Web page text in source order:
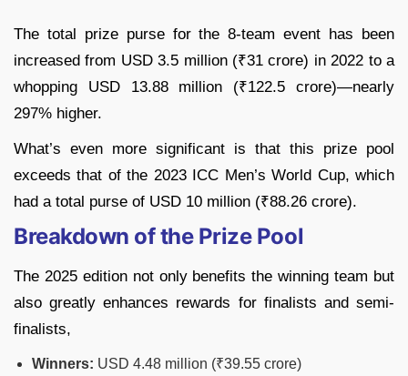
The total prize purse for the 8-team event has been
increased from USD 3.5 million (₹31 crore) in 2022 to a
whopping USD 13.88 million (₹122.5 crore)—nearly
297% higher.
What’s even more significant is that this prize pool
exceeds that of the 2023 ICC Men’s World Cup, which
had a total purse of USD 10 million (₹88.26 crore).
Breakdown of the Prize Pool
The 2025 edition not only benefits the winning team but
also greatly enhances rewards for finalists and semi-
finalists,
Winners: USD 4.48 million (₹39.55 crore)